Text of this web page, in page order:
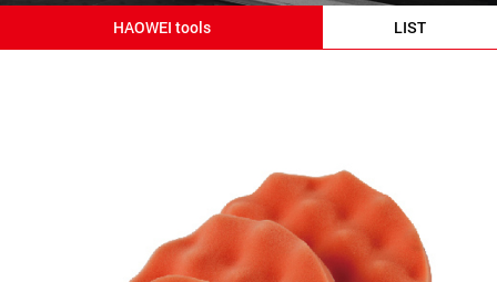
HAOWEI tools LIST